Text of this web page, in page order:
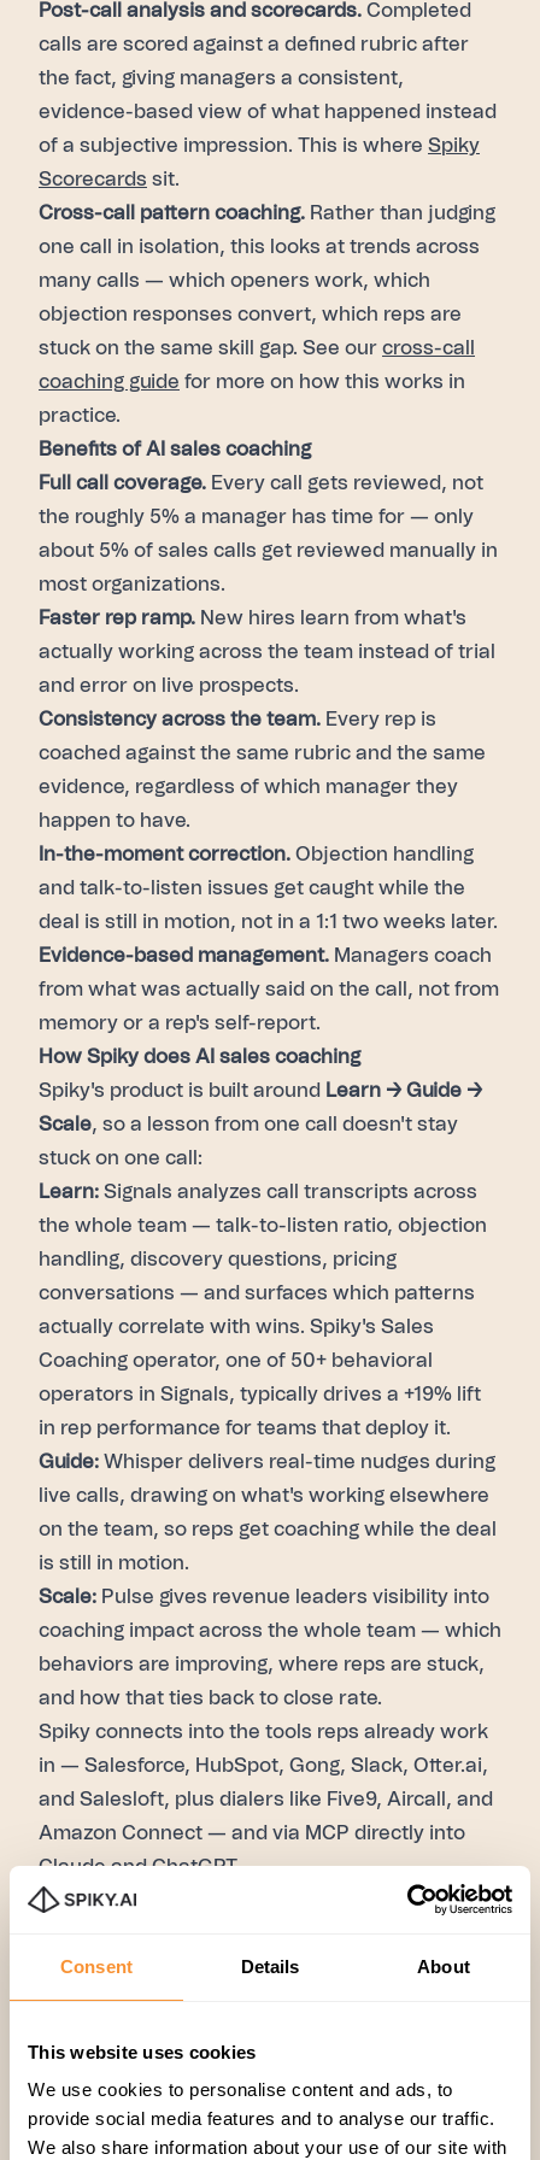
Consent Details About
This website uses cookies
We use cookies to personalise content and ads, to
provide social media features and to analyse our traffic.
We also share information about your use of our site with
Post-call analysis and scorecards. Completed
calls are scored against a defined rubric after
the fact, giving managers a consistent,
evidence-based view of what happened instead
of a subjective impression. This is where Spiky
Scorecards sit.
Cross-call pattern coaching. Rather than judging
one call in isolation, this looks at trends across
many calls — which openers work, which
objection responses convert, which reps are
stuck on the same skill gap. See our cross-call
coaching guide for more on how this works in
practice.
Benefits of AI sales coaching
Full call coverage. Every call gets reviewed, not
the roughly 5% a manager has time for — only
about 5% of sales calls get reviewed manually in
most organizations.
Faster rep ramp. New hires learn from what's
actually working across the team instead of trial
and error on live prospects.
Consistency across the team. Every rep is
coached against the same rubric and the same
evidence, regardless of which manager they
happen to have.
In-the-moment correction. Objection handling
and talk-to-listen issues get caught while the
deal is still in motion, not in a 1:1 two weeks later.
Evidence-based management. Managers coach
from what was actually said on the call, not from
memory or a rep's self-report.
How Spiky does AI sales coaching
Spiky's product is built around Learn → Guide →
Scale, so a lesson from one call doesn't stay
stuck on one call:
Learn: Signals analyzes call transcripts across
the whole team — talk-to-listen ratio, objection
handling, discovery questions, pricing
conversations — and surfaces which patterns
actually correlate with wins. Spiky's Sales
Coaching operator, one of 50+ behavioral
operators in Signals, typically drives a +19% lift
in rep performance for teams that deploy it.
Guide: Whisper delivers real-time nudges during
live calls, drawing on what's working elsewhere
on the team, so reps get coaching while the deal
is still in motion.
Scale: Pulse gives revenue leaders visibility into
coaching impact across the whole team — which
behaviors are improving, where reps are stuck,
and how that ties back to close rate.
Spiky connects into the tools reps already work
in — Salesforce, HubSpot, Gong, Slack, Otter.ai,
and Salesloft, plus dialers like Five9, Aircall, and
Amazon Connect — and via MCP directly into
Claude and ChatGPT.
Ready to see it on your own calls?
Talk to Spiky.
Will AI coaching replace sales managers?No. It
handles the part managers structurally can't do
on motivation, career development, and
judgment calls that need human context.